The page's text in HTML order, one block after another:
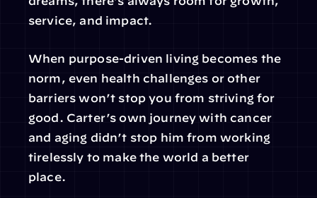
service, and impact.
When purpose-driven living becomes the
norm, even health challenges or other
barriers won’t stop you from striving for
good. Carter’s own journey with cancer
and aging didn’t stop him from working
tirelessly to make the world a better
place.